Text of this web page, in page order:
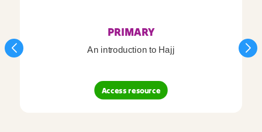
PRIMARY
An introduction to Hajj
Access resource